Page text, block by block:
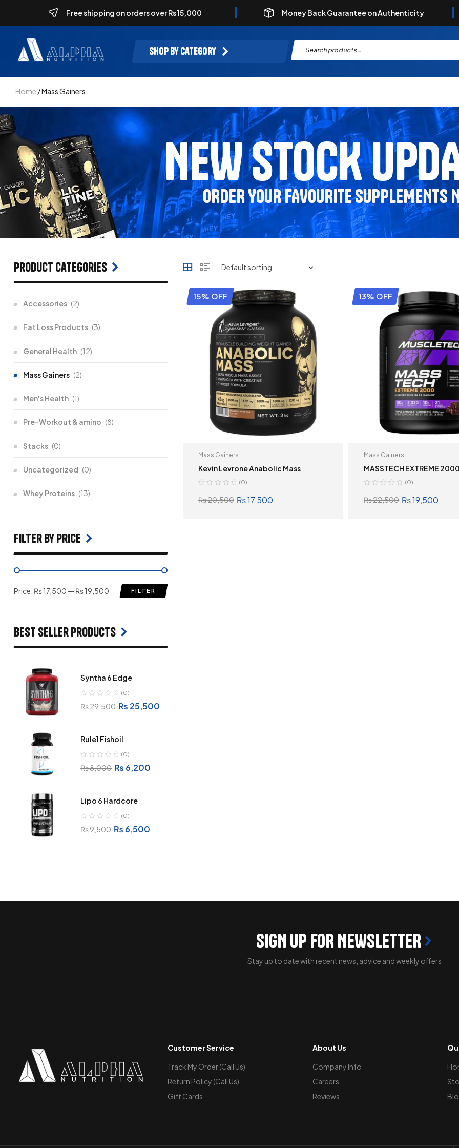
Free shipping on orders over Rs 15,000 Money Back Guarantee on Authenticity
Shop by category
Home / Mass Gainers
NEW STOCK
ORDER YOUR FAVOURITE SUPPLEMENTS
15% OFF
Mass Gainers
Kevin Levrone Anabolic Mass
(0)
₨20,500 ₨17,500
13% OFF
Mass Gainers
MASSTECH EXTREME
(0)
₨22,500 ₨19,500
Product categories
Accessories (2)
Fat Loss Products (3)
General Health (12)
Mass Gainers (2)
Men's Health (1)
Pre-Workout & amino (8)
Stacks (0)
Uncategorized (0)
Whey Proteins (13)
filter by price
FILTER
Price: ₨ 17,500 — ₨ 19,500
Best seller products
Syntha 6 Edge
(0)
₨29,500 ₨ 25,500
Rule1 Fishoil
(0)
₨8,000 ₨ 6,200
Lipo 6 Hardcore
(0)
₨9,500 ₨ 6,500
SIGN UP FOR NEWSLETTER
Stay up to date with recent news, advice and weekly offers
Customer Service
Track My Order (Call Us)
Return Policy (Call Us)
Gift Cards
About Us
Company Info
Careers
Reviews